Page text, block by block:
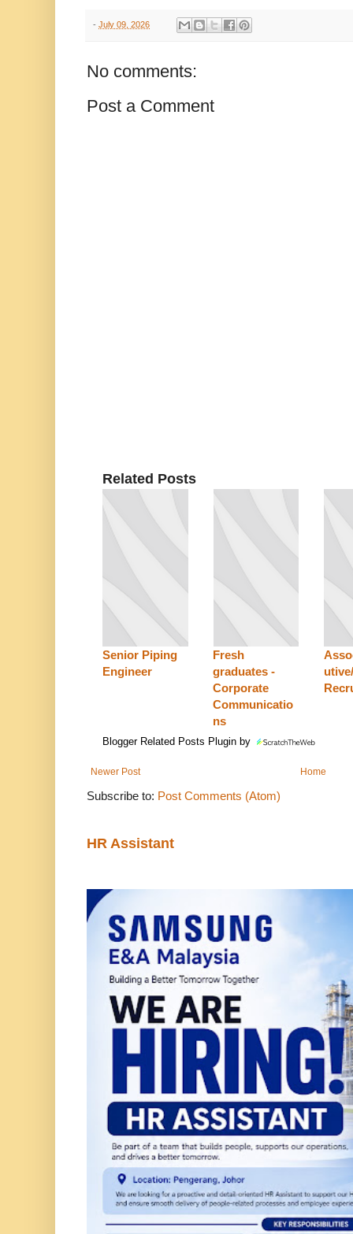
- July 09, 2026
No comments:
Post a Comment
Related Posts
Senior Piping
Engineer
Fresh
graduates -
Corporate
Communicatio
ns
Blogger Related Posts Plugin by
Newer Post Home
Subscribe to: Post Comments (Atom)
HR Assistant